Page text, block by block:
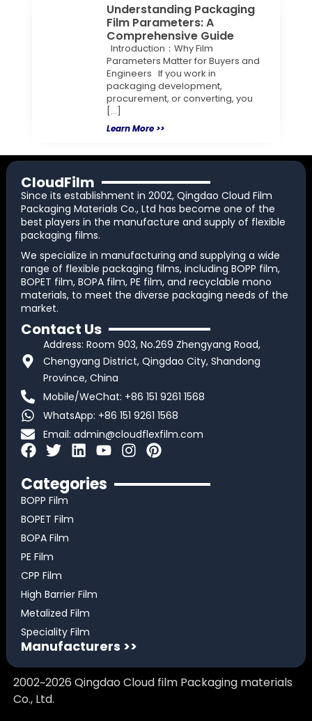
Understanding Packaging
Film Parameters: A
Comprehensive Guide
Introduction：Why Film
Parameters Matter for Buyers and
Engineers If you work in
packaging development,
procurement, or converting, you
[…]
Learn More >>
CloudFilm
Since its establishment in 2002, Qingdao Cloud Film
Packaging Materials Co., Ltd has become one of the
best players in the manufacture and supply of flexible
packaging films.
We specialize in manufacturing and supplying a wide
range of flexible packaging films, including BOPP film,
BOPET film, BOPA film, PE film, and recyclable mono
materials, to meet the diverse packaging needs of the
market.
Contact Us
Address: Room 903, No.269 Zhengyang Road,
Chengyang District, Qingdao City, Shandong
Province, China
Mobile/WeChat: +86 151 9261 1568
WhatsApp: +86 151 9261 1568
Email: admin@cloudflexfilm.com
F
c
e
b
o
o
k
T
i
t
t
e
r
L
n
Y
u
I
s
P
n
Categories
BOPP Film
BOPET Film
BOPA Film
PE Film
CPP Film
High Barrier Film
Metalized Film
Speciality Film
Manufacturers >>
2002~2026 Qingdao Cloud film Packaging materials
Co., Ltd.